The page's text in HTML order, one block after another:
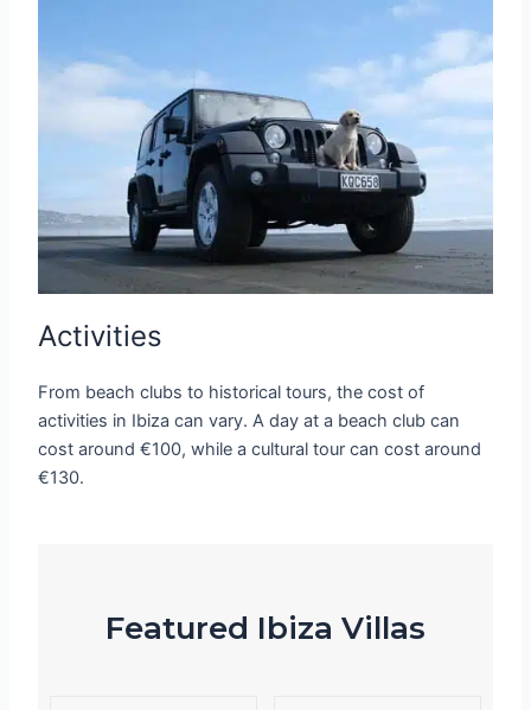
Activities
From beach clubs to historical tours, the cost of
activities in Ibiza can vary. A day at a beach club can
cost around €100, while a cultural tour can cost around
€130.
Featured Ibiza Villas